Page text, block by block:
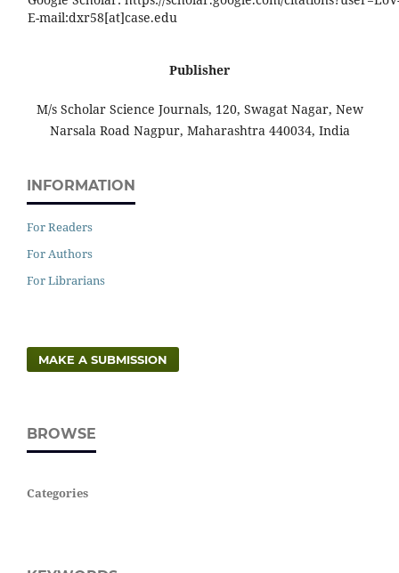
E-mail:dxr58[at]case.edu
Publisher
M/s Scholar Science Journals, 120, Swagat Nagar, New
Narsala Road Nagpur, Maharashtra 440034, India
INFORMATION
For Readers
For Authors
For Librarians
MAKE A SUBMISSION
BROWSE
Categories